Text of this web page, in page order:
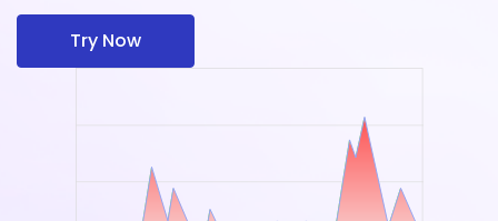
Try Now